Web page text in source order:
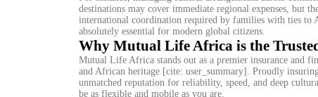
destinations may cover immediate regional expenses, but
international coordination required by families with ties to
absolutely essential for modern global citizens.
Why Mutual Life Africa is the
Mutual Life Africa stands out as a premier insurance and
and African heritage [cite: user_summary]. Proudly
unmatched reputation for reliability, speed, and deep
be as flexible and mobile as you are.